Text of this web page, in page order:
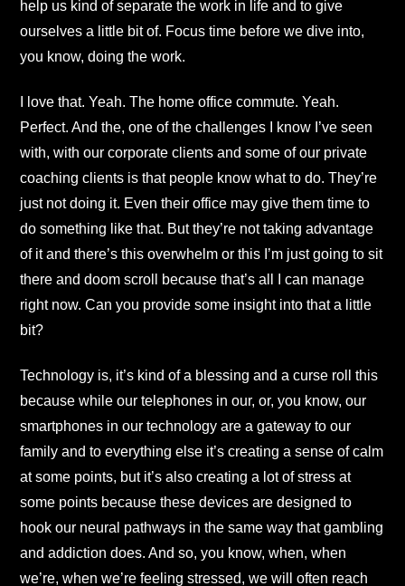
help us kind of separate the work in life and to give
ourselves a little bit of. Focus time before we dive into,
you know, doing the work.
I love that. Yeah. The home office commute. Yeah.
Perfect. And the, one of the challenges I know I’ve seen
with, with our corporate clients and some of our private
coaching clients is that people know what to do. They’re
just not doing it. Even their office may give them time to
do something like that. But they’re not taking advantage
of it and there’s this overwhelm or this I’m just going to sit
there and doom scroll because that’s all I can manage
right now. Can you provide some insight into that a little
bit?
Technology is, it’s kind of a blessing and a curse roll this
because while our telephones in our, or, you know, our
smartphones in our technology are a gateway to our
family and to everything else it’s creating a sense of calm
at some points, but it’s also creating a lot of stress at
some points because these devices are designed to
hook our neural pathways in the same way that gambling
and addiction does. And so, you know, when, when
we’re, when we’re feeling stressed, we will often reach